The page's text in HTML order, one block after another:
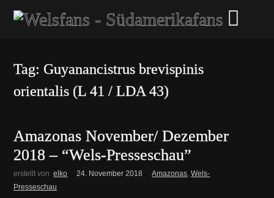
Tag: Guyanancistrus brevispinis
orientalis (L 41 / LDA 43)
Amazonas November/ Dezember
2018 – “Wels-Presseschau”
erstellt von elko 24. November 2018 Amazonas,Wels-
Presseschau